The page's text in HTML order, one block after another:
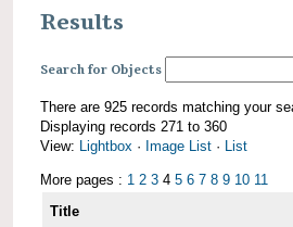
Results
Search for Objects
There are 925 records matching your
Displaying records 271 to 360
View: Lightbox · Image List · List
More pages : 1 2 3 4 5 6 7 8 9 10 11
Title